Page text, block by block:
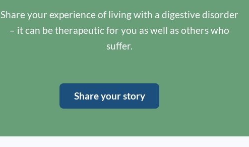
Share your experience of living with a digestive disorder
– it can be therapeutic for you as well as others who
suffer.
Share your story